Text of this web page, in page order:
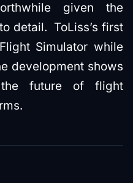
given the
detail. ToLiss’s first
Simulator while
development shows
future of flight